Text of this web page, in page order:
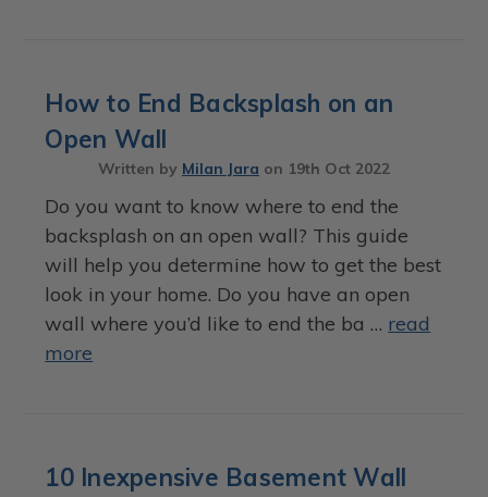
How to End Backsplash on an
Open Wall
Written by Milan Jara on 19th Oct 2022
Do you want to know where to end the
backsplash on an open wall? This guide
will help you determine how to get the best
look in your home. Do you have an open
wall where you’d like to end the ba … read
more
10 Inexpensive Basement Wall